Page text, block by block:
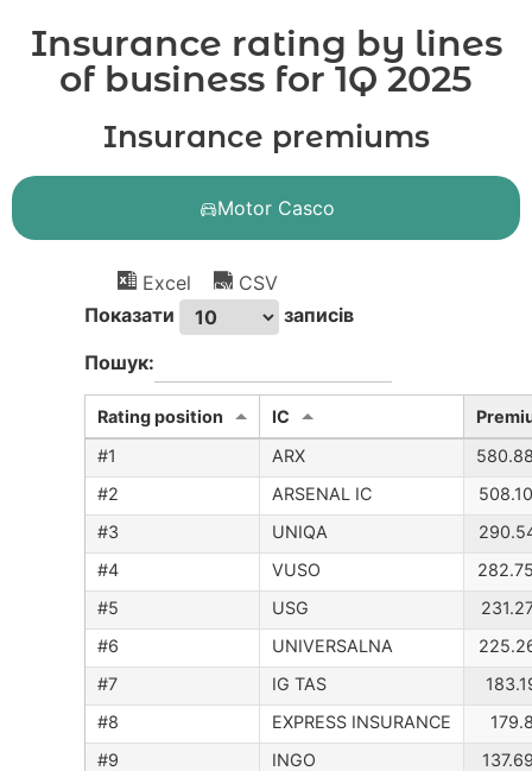
Insurance rating by lines
of business for 1Q 2025
Insurance premiums
Motor Casco
Excel
CSV
Показати
записів
Пошук:
Rating position IC
#1
ARX
#2
ARSENAL IC
#3
UNIQA
#4
VUSO
#5
USG
#6
UNIVERSALNA
#7
IG TAS
#8
EXPRESS INSURANCE
#9
INGO